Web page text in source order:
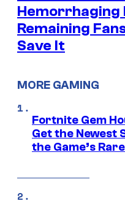
Hemorrhaging
Remaining
Save It
MORE GAMING
Fortnite Gem
Get the Newest
the Game’s